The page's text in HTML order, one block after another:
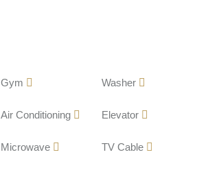
Gym Washer
Air Conditioning Elevator
Microwave TV Cable